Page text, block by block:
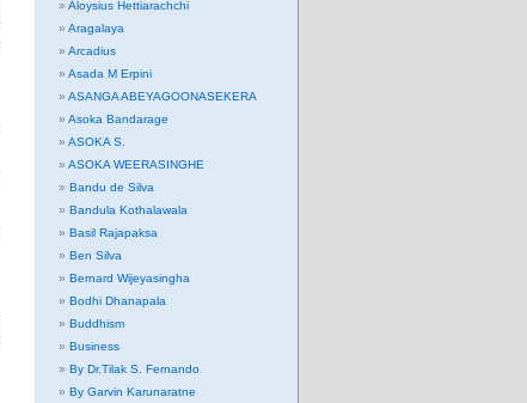
Aloysius Hettiarachchi
Aragalaya
Arcadius
Asada M Erpini
ASANGA ABEYAGOONASEKERA
Asoka Bandarage
ASOKA S.
ASOKA WEERASINGHE
Bandu de Silva
Bandula Kothalawala
Basil Rajapaksa
Ben Silva
Bernard Wijeyasingha
Bodhi Dhanapala
Buddhism
Business
By Dr.Tilak S. Fernando
By Garvin Karunaratne